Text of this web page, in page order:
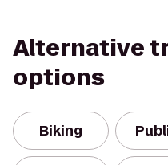
Alternative
options
Biking